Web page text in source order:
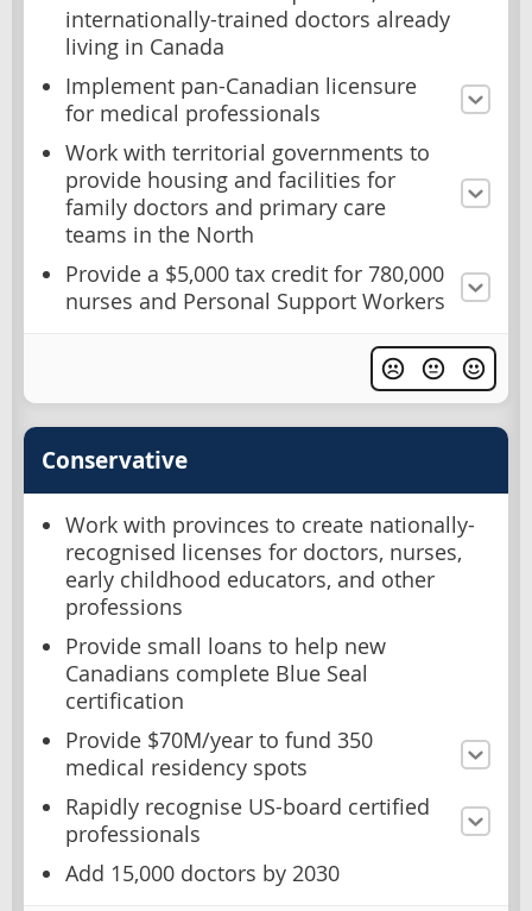
internationally-trained doctors already
living in Canada
Implement pan-Canadian licensure
for medical professionals
Work with territorial governments to
provide housing and facilities for
family doctors and primary care
teams in the North
Provide a $5,000 tax credit for 780,000
nurses and Personal Support Workers
Conservative
Work with provinces to create nationally-
recognised licenses for doctors, nurses,
early childhood educators, and other
professions
Provide small loans to help new
Canadians complete Blue Seal
certification
Provide $70M/year to fund 350
medical residency spots
Rapidly recognise US-board certified
professionals
Add 15,000 doctors by 2030